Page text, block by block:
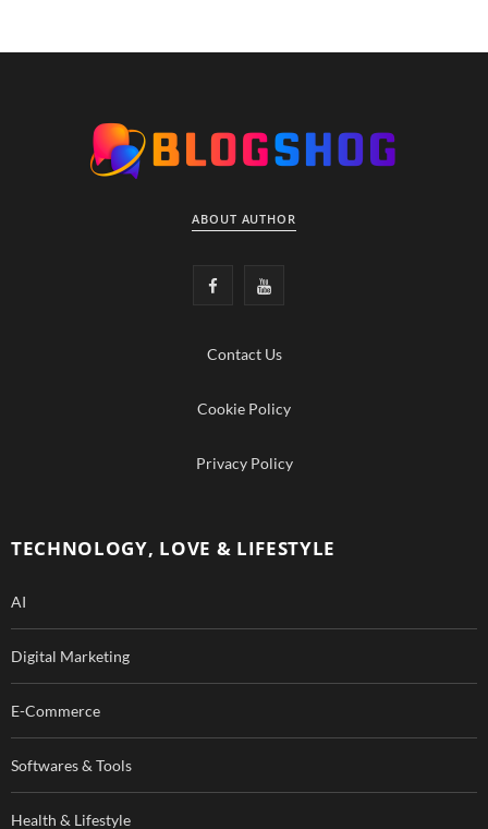
ABOUT AUTHOR
c
e
Y
u
T
Contact Us
Cookie Policy
Privacy Policy
TECHNOLOGY, LOVE & LIFESTYLE
AI
Digital Marketing
E-Commerce
Softwares & Tools
Health & Lifestyle